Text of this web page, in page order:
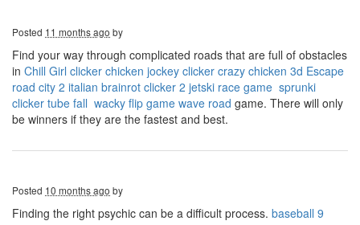
Posted 11 months ago by
Find your way through complicated roads that are full of obstacles
in Chill Girl clicker chicken jockey clicker crazy chicken 3d Escape
road city 2 italian brainrot clicker 2 jetski race game sprunki
clicker tube fall wacky flip game wave road game. There will only
be winners if they are the fastest and best.
Posted 10 months ago by
Finding the right psychic can be a difficult process. baseball 9